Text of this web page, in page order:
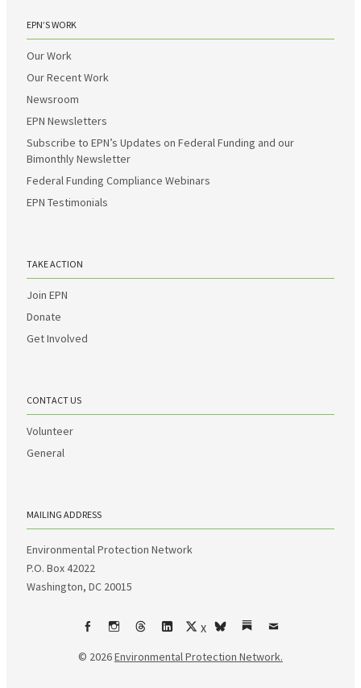
EPN’S WORK
Our Work
Our Recent Work
Newsroom
EPN Newsletters
Subscribe to EPN’s Updates on Federal Funding and our
Bimonthly Newsletter
Federal Funding Compliance Webinars
EPN Testimonials
TAKE ACTION
Join EPN
Donate
Get Involved
CONTACT US
Volunteer
General
MAILING ADDRESS
Environmental Protection Network
P.O. Box 42022
Washington, DC 20015
FacebookInstagram
ThreadsLinkedIn
X
bskySubstack
Email
© 2026Environmental Protection Network.